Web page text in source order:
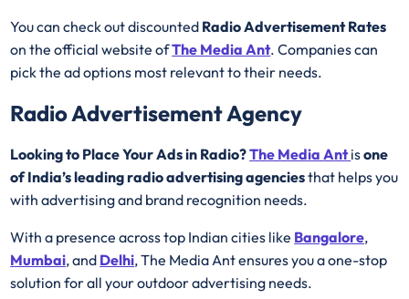
You can check out discounted Radio Advertisement Rates
on the official website ofThe Media Ant. Companies can
pick the ad options most relevant to their needs.
Radio Advertisement Agency
Looking to Place Your Ads in Radio?The Media Antisone
of India’s leading radio advertising agenciesthat helps you
with advertising and brand recognition needs.
With a presence across top Indian cities like Bangalore,
Mumbai, and Delhi, The Media Ant ensures you a one-stop
solution for all your outdoor advertising needs.